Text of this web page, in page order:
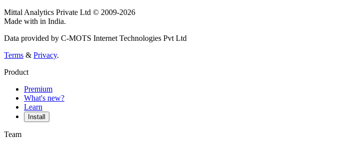
Mittal Analytics Private Ltd © 2009-2026
Made with in India.
Data provided by C-MOTS Internet Technologies Pvt Ltd
Terms & Privacy.
Product
Premium
What's new?
Learn
Install
Team